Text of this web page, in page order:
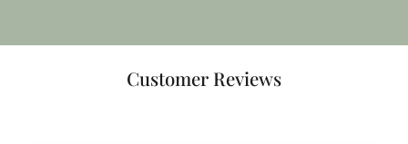
Customer Reviews